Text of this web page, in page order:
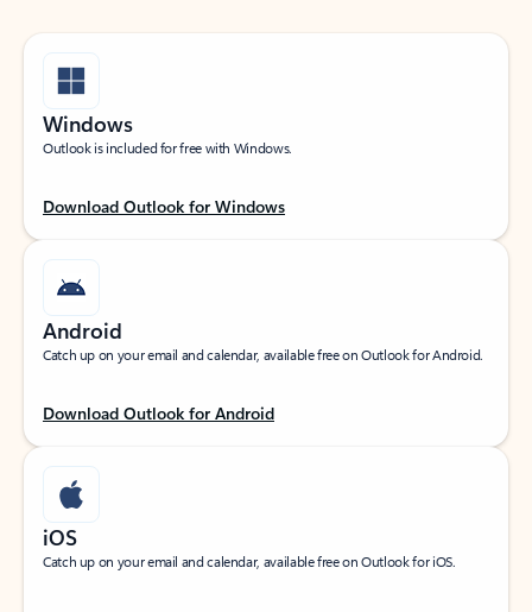
Windows
Outlook is included for free with Windows.
Download Outlook for Windows
Android
Catch up on your email and calendar, available free on Outlook for Android.
Download Outlook for Android
iOS
Catch up on your email and calendar, available free on Outlook for iOS.